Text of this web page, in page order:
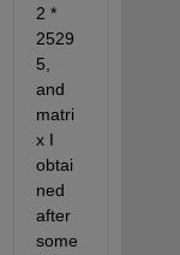
2 *
2529
5,
and
matri
x I
obtai
ned
after
some